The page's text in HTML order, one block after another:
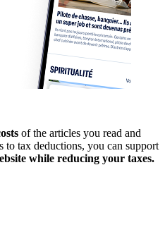
of the articles you read and
to tax deductions, you can support
while reducing your taxes.